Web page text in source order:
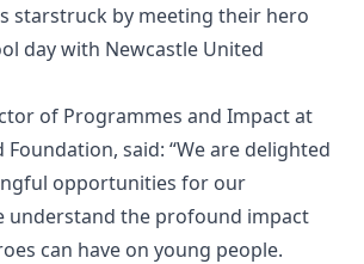
starstruck by meeting their hero
day with Newcastle United
of Programmes and Impact at
Foundation, said: “We are delighted
opportunities for our
understand the profound impact
can have on young people.